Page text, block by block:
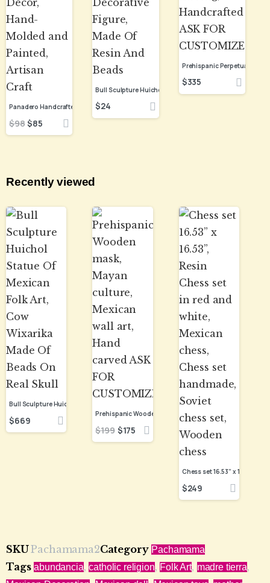
$98 $85
$24
$335
Recently viewed
$669
$199 $175
$249
SKUPachamama2Category Pachamama
Tags abundancia,catholic religion, Folk Art, madre tierra,